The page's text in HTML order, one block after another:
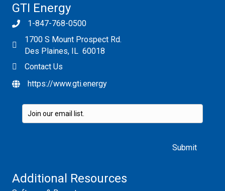
GTI Energy
1-847-768-0500
1700 S Mount Prospect Rd.
Des Plaines, IL 60018
Contact Us
https://www.gti.energy
Additional Resources